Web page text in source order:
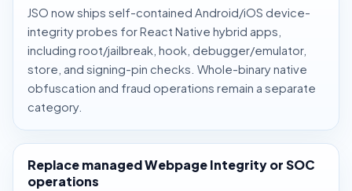
JSO now ships self-contained Android/iOS device-
integrity probes for React Native hybrid apps,
including root/jailbreak, hook, debugger/emulator,
store, and signing-pin checks. Whole-binary native
obfuscation and fraud operations remain a separate
category.
Replace managed Webpage Integrity or SOC
operations